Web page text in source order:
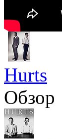
Hurts
Обзор